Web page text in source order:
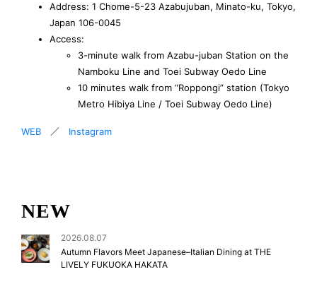
Address: 1 Chome-5-23 Azabujuban, Minato-ku, Tokyo,
Japan 106-0045
Access:
3-minute walk from Azabu-juban Station on the
Namboku Line and Toei Subway Oedo Line
10 minutes walk from “Roppongi” station (Tokyo
Metro Hibiya Line / Toei Subway Oedo Line)
WEB ／ Instagram
NEW
2026.08.07
Autumn Flavors Meet Japanese–Italian Dining at THE
LIVELY FUKUOKA HAKATA